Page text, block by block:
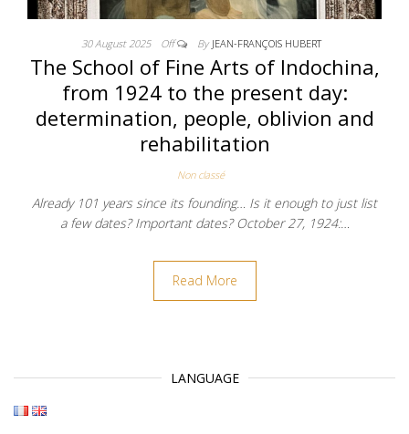
30 August 2025 Off By JEAN-FRANÇOIS HUBERT
The School of Fine Arts of Indochina,
from 1924 to the present day:
determination, people, oblivion and
rehabilitation
Non classé
Already 101 years since its founding… Is it enough to just list
a few dates? Important dates? October 27, 1924:…
Read More
LANGUAGE